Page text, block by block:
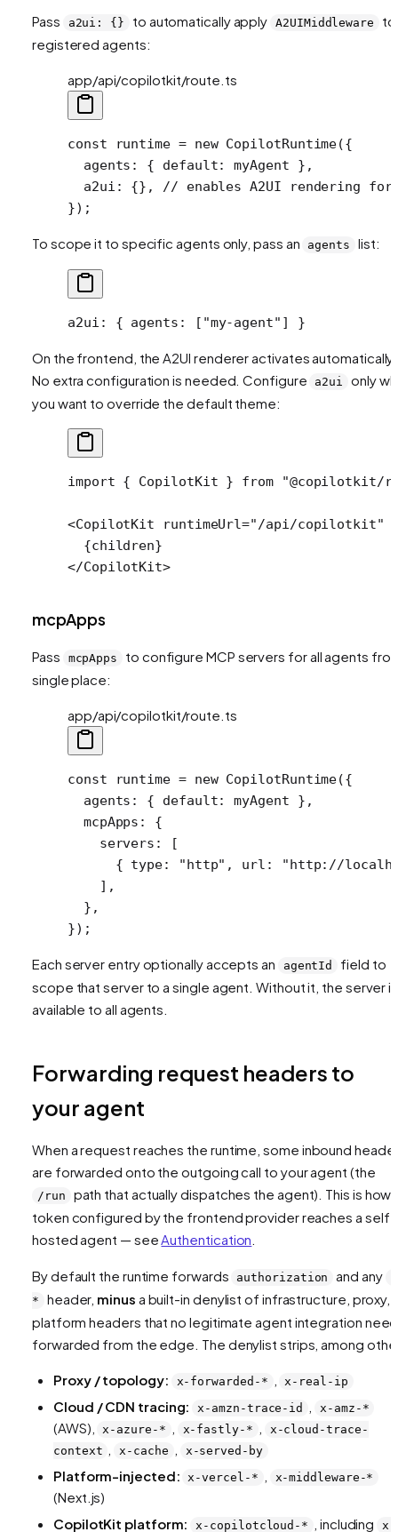
Pass a2ui: {} to automatically apply A2UIMiddleware
to
registered agents:
app/api/copilotkit/route.ts
const runtime = new CopilotRuntime({
  agents: { default: myAgent },
  a2ui: {},
// enables A2UI rendering
});
To scope it to specific agents only, pass an agents list:
a2ui : { agents : [ "my-agent" ] }
On the frontend, the A2UI renderer activates automatically.
No extra configuration is needed. Configure
a2ui
only
you want to override the default theme:
import { CopilotKit } from "@copilotkit/
<CopilotKit runtimeUrl="/api/copilotkit"
  {children}
</CopilotKit>
mcpApps
Pass mcpApps
to configure MCP servers for all agents
single place:
app/api/copilotkit/route.ts
const runtime = new CopilotRuntime({
  agents: { default: myAgent },
  mcpApps: {
    servers: [
      { type:
"http" , url:
"http://
    ],
  },
});
Each server entry optionally accepts an agentId
field to
scope that server to a single agent. Without it, the server is
available to all agents.
Forwarding request headers to
your agent
When a request reaches the runtime, some inbound
are forwarded onto the outgoing call to your agent (the
/run
path that actually dispatches the agent). This is how
token configured by the frontend provider reaches a self-
hosted agent — seeAuthentication
By default the runtime forwards authorization and any
*
header, minus a built-in denylist of infrastructure, proxy,
platform headers that no legitimate agent integration
forwarded from the edge. The denylist strips, among
Proxy / topology: x-forwarded-* x-real-ip
Cloud / CDN tracing: x-amzn-trace-id x-amz-*
(AWS), x-azure-* x-fastly-*
x-cloud-trace-
context
x-cache x-served-by
Platform-injected: x-vercel-* x-middleware-*
(Next.js)
CopilotKit platform:
x-copilotcloud-* , including x-